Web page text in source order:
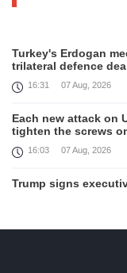
Turkey's Erdogan
trilateral defence
16:31 07 Aug, 2026
Each new attack on
tighten the screws
16:03 07 Aug, 2026
Trump signs